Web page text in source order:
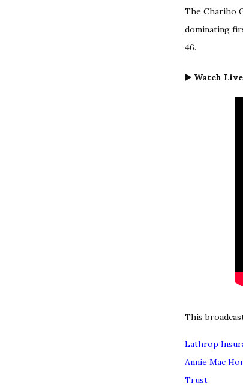
The Chariho
dominating
46.
▶️ Watch
This
Lathrop
Annie Mac
Trust